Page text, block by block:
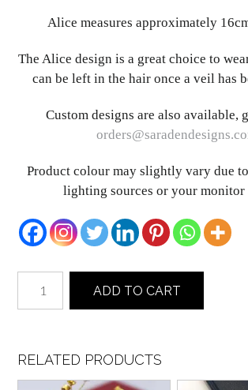
Alice measures approximately
The Alice design is a great choice to
can be left in the hair once a veil has
Custom designs are also available,
Product colour may slightly vary due
lighting sources or your monitor
quantity
ADD TO CART
RELATED PRODUCTS